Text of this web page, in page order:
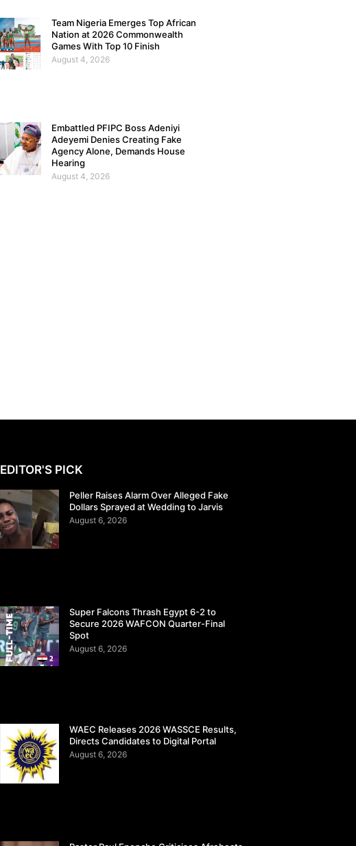
Team Nigeria Emerges Top African
Nation at 2026 Commonwealth
Games With Top 10 Finish
August 4, 2026
Embattled PFIPC Boss Adeniyi
Adeyemi Denies Creating Fake
Agency Alone, Demands House
Hearing
August 4, 2026
EDITOR'S PICK
Peller Raises Alarm Over Alleged Fake
Dollars Sprayed at Wedding to Jarvis
August 6, 2026
Super Falcons Thrash Egypt 6-2 to
Secure 2026 WAFCON Quarter-Final
Spot
August 6, 2026
WAEC Releases 2026 WASSCE Results,
Directs Candidates to Digital Portal
August 6, 2026